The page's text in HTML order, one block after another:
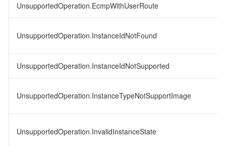
UnsupportedOperation.EcmpWithUserRoute
UnsupportedOperation.InstanceIdNotFound
UnsupportedOperation.InstanceIdNotSupported
UnsupportedOperation.InstanceTypeNotSupportImage
UnsupportedOperation.InvalidInstanceState